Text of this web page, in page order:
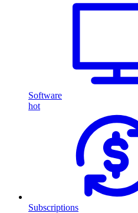
Software
hot
Subscriptions